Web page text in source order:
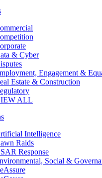
& Cyber
Engagement &
Estate & Construction
ALL
Intelligence
Raids
Response
Social &